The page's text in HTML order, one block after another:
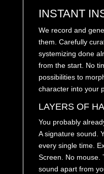
INSTANT
We record and
them. Carefully
systemizing done
from the start. No
possibilities to
character into your
LAYERS OF
You probably
A signature sound.
every single time.
Screen. No mouse.
sound apart from